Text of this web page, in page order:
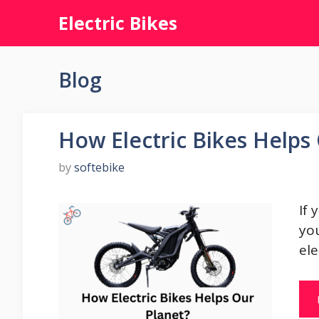
content
Electric Bikes
Blog
How Electric Bikes
bysoftebike
If